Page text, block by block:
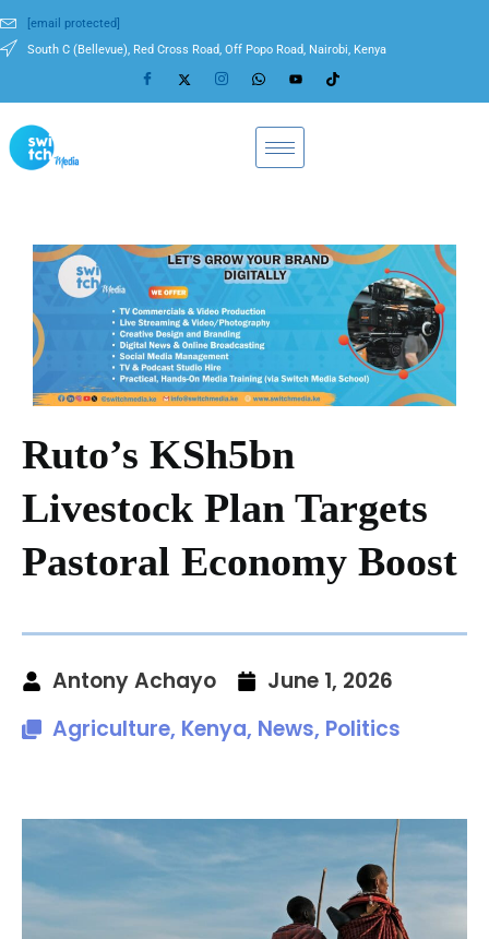
[email protected]
South C (Bellevue), Red Cross Road, Off Popo Road, Nairobi, Kenya
Ruto’s KSh5bn
Livestock Plan Targets
Pastoral Economy Boost
Antony Achayo
June 1, 2026
Agriculture, Kenya, News, Politics